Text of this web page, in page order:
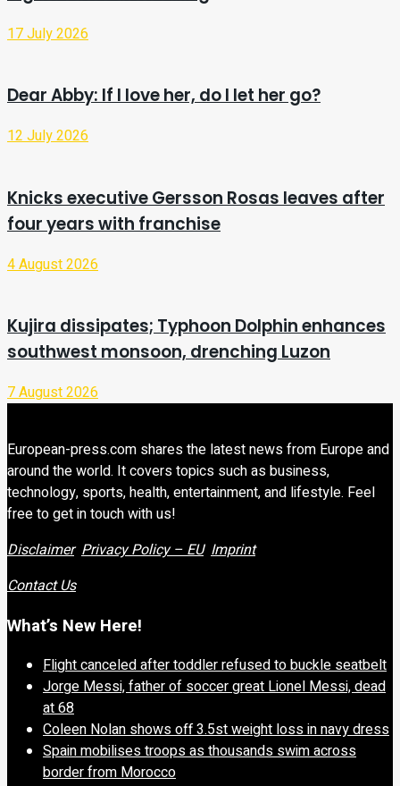
17 July 2026
Dear Abby: If I love her, do I let her go?
12 July 2026
Knicks executive Gersson Rosas leaves after
four years with franchise
4 August 2026
Kujira dissipates; Typhoon Dolphin enhances
southwest monsoon, drenching Luzon
7 August 2026
European-press.com shares the latest news from Europe and
around the world. It covers topics such as business,
technology, sports, health, entertainment, and lifestyle. Feel
free to get in touch with us!
Disclaimer Privacy Policy – EU Imprint
Contact Us
What’s New Here!
Flight canceled after toddler refused to buckle seatbelt
Jorge Messi, father of soccer great Lionel Messi, dead
at 68
Coleen Nolan shows off 3.5st weight loss in navy dress
Spain mobilises troops as thousands swim across
border from Morocco